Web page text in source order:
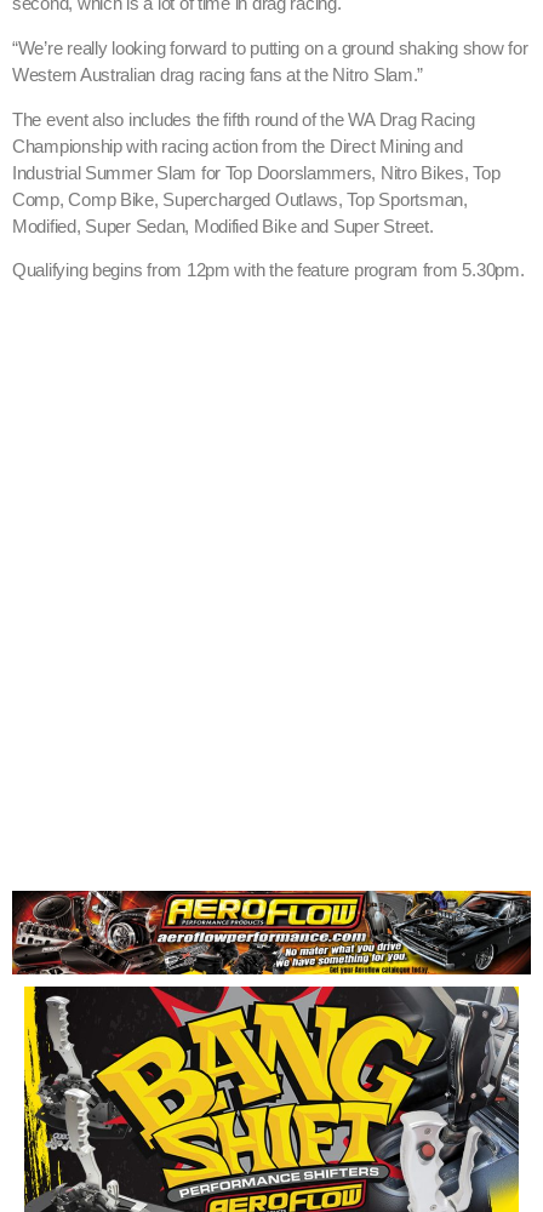
second, which is a lot of time in drag racing.
“We’re really looking forward to putting on a ground shaking show for
Western Australian drag racing fans at the Nitro Slam.”
The event also includes the fifth round of the WA Drag Racing
Championship with racing action from the Direct Mining and
Industrial Summer Slam for Top Doorslammers, Nitro Bikes, Top
Comp, Comp Bike, Supercharged Outlaws, Top Sportsman,
Modified, Super Sedan, Modified Bike and Super Street.
Qualifying begins from 12pm with the feature program from 5.30pm.